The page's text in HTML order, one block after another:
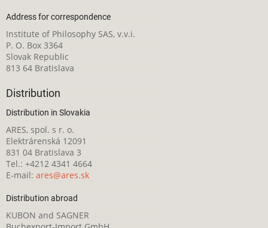
Address for correspondence
Institute of Philosophy SAS, v.v.i.
P. O. Box 3364
Slovak Republic
813 64 Bratislava
Distribution
Distribution in Slovakia
ARES, spol. s r. o.
Elektrárenská 12091
831 04 Bratislava 3
Tel.: +4212 4341 4664
E-mail: ares@ares.sk
Distribution abroad
KUBON and SAGNER